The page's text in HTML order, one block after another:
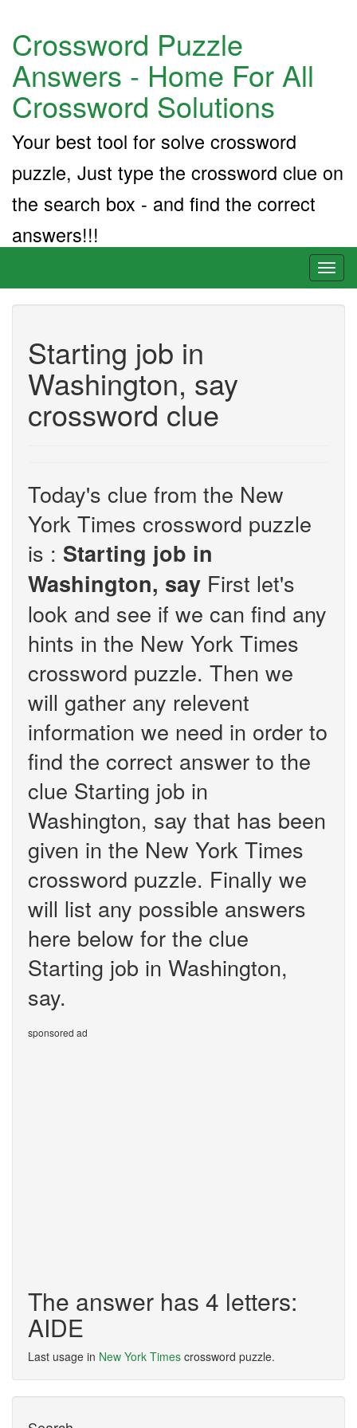
Crossword Puzzle
Answers - Home For All
Crossword Solutions
Your best tool for solve crossword
puzzle, Just type the crossword clue on
the search box - and find the correct
answers!!!
Starting job in
Washington, say
crossword clue
Today's clue from the New
York Times crossword puzzle
is : Starting job in
Washington, say First let's
look and see if we can find any
hints in the New York Times
crossword puzzle. Then we
will gather any relevent
information we need in order to
find the correct answer to the
clue Starting job in
Washington, say that has been
given in the New York Times
crossword puzzle. Finally we
will list any possible answers
here below for the clue
Starting job in Washington,
say.
sponsored ad
The answer has 4 letters:
AIDE
Last usage in New York Times crossword puzzle.